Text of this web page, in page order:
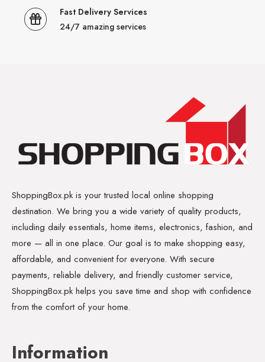
Fast Delivery Services
24/7 amazing services
ShoppingBox.pk is your trusted local online shopping
destination. We bring you a wide variety of quality products,
including daily essentials, home items, electronics, fashion, and
more — all in one place. Our goal is to make shopping easy,
affordable, and convenient for everyone. With secure
payments, reliable delivery, and friendly customer service,
ShoppingBox.pk helps you save time and shop with confidence
from the comfort of your home.
Information